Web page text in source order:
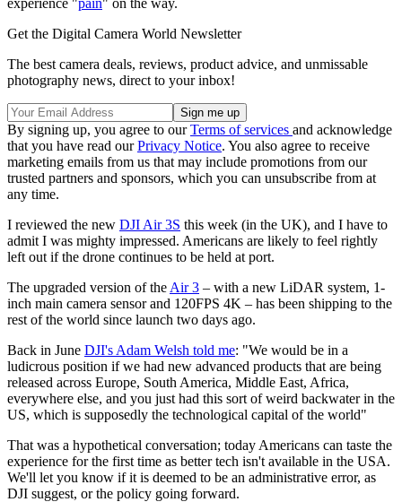
Get the Digital Camera World Newsletter
The best camera deals, reviews, product advice, and unmissable
photography news, direct to your inbox!
By signing up, you agree to ourTerms of services and acknowledge
that you have read ourPrivacy Notice. You also agree to receive
marketing emails from us that may include promotions from our
trusted partners and sponsors, which you can unsubscribe from at
any time.
I reviewed the new DJI Air 3S this week (in the UK), and I have to
admit I was mighty impressed. Americans are likely to feel rightly
left out if the drone continues to be held at port.
The upgraded version of the Air 3 – with a new LiDAR system, 1-
inch main camera sensor and 120FPS 4K – has been shipping to the
rest of the world since launch two days ago.
Back in June DJI's Adam Welsh told me: "We would be in a
ludicrous position if we had new advanced products that are being
released across Europe, South America, Middle East, Africa,
everywhere else, and you just had this sort of weird backwater in the
US, which is supposedly the technological capital of the world"
That was a hypothetical conversation; today Americans can taste the
experience for the first time as better tech isn't available in the USA.
We'll let you know if it is deemed to be an administrative error, as
DJI suggest, or the policy going forward.